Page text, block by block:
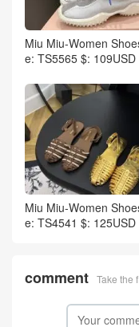
Miu Miu-Women
e: TS5565 $: 109USD
Miu Miu-Women
e: TS4541 $: 125USD
comment Take the